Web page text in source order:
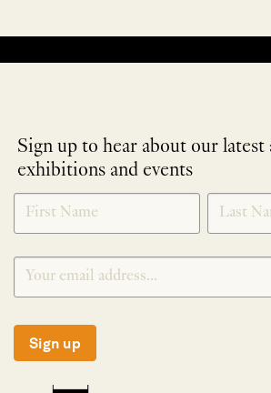
Sign up to hear about our
exhibitions and events
NEWLETTER
SIGNUP
*
Sign up